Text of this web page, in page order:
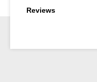
Reviews